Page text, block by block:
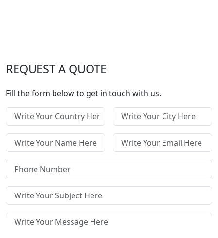
REQUEST A QUOTE
Fill the form below to get in touch with us.